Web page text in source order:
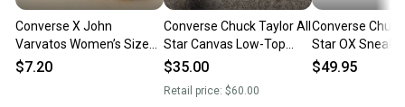
Converse X John
Varvatos Women’s Size
10 Gray Slip On Sneakers
$7.20
Converse Chuck Taylor All
Star Canvas Low-Top
Size
$35.00
Retail price: $60.00
Converse
Star OX
9.5 Black Low
$49.95